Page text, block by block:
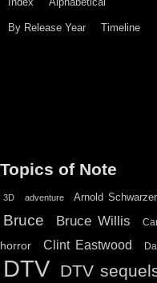
By Release Year Timeline
Topics of Note
3D adventure Arnold
Bruce Bruce Willis
horror
Clint Eastwood
DTV DTV